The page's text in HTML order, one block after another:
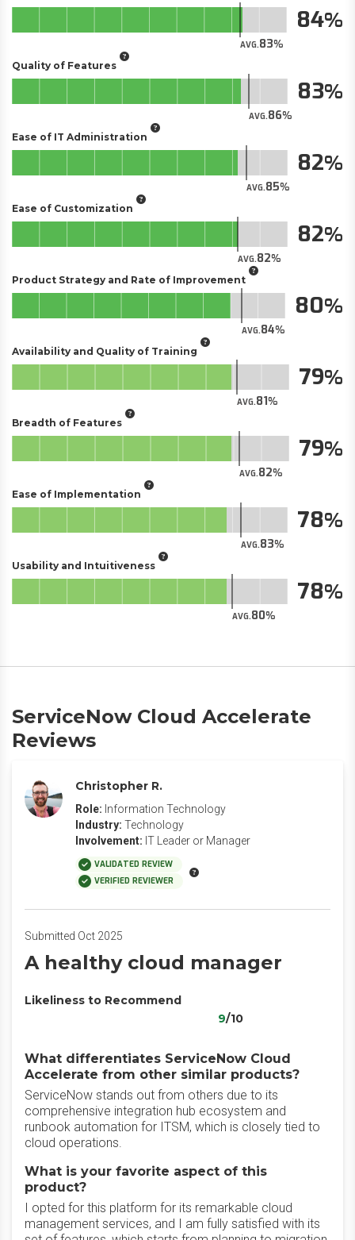
AVG.83
84
Quality of Features
AVG.86
83
Ease of IT Administration
AVG.85
82
Ease of Customization
AVG.82
82
Product Strategy and Rate of Improvement
AVG.84
80
Availability and Quality of Training
AVG.81
79
Breadth of Features
AVG.82
79
Ease of Implementation
AVG.83
78
Usability and Intuitiveness
AVG.80
78
ServiceNow Cloud Accelerate
Reviews
Christopher R.
Role: Information Technology
Industry: Technology
Involvement: IT Leader or Manager
VALIDATED REVIEW
VERIFIED REVIEWER
Submitted Oct 2025
A healthy cloud manager
Likeliness to Recommend
9/10
What differentiates ServiceNow Cloud
Accelerate from other similar products?
ServiceNow stands out from others due to its
comprehensive integration hub ecosystem and
runbook automation for ITSM, which is closely tied to
cloud operations.
What is your favorite aspect of this
product?
I opted for this platform for its remarkable cloud
management services, and I am fully satisfied with its